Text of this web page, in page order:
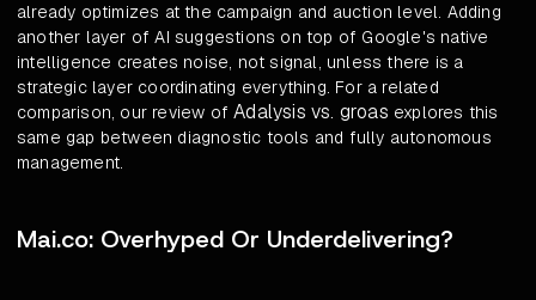
already optimizes at the campaign and auction level. Adding
another layer of AI suggestions on top of Google's native
intelligence creates noise, not signal, unless there is a
strategic layer coordinating everything. For a related
comparison, our review ofAdalysis vs. groas explores this
same gap between diagnostic tools and fully autonomous
management.
Mai.co: Overhyped Or Underdelivering?